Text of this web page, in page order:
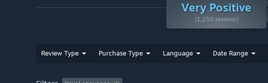
Very Positive
(1,250 reviews)
Review Type Purchase Type Language Date Range